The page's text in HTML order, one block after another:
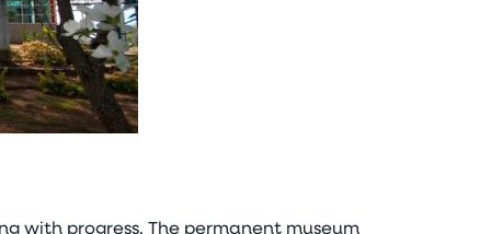
with progress. The permanent museum